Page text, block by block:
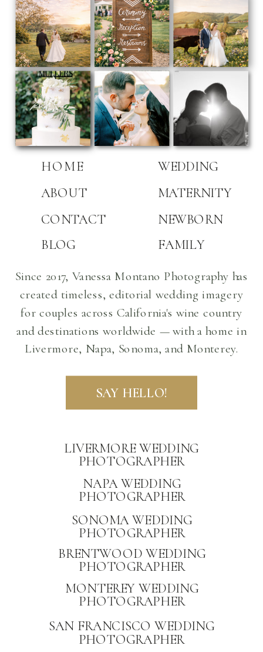
BLOG
ABOUT
HOME
CONTACT
PRIVACY
WEDDING
NEWBORN
SAN FRANCISCO WEDDING
PHOTOGRAPHER
MATERNITY
FAMILY
SAY HELLO!
LIVERMORE WEDDING
PHOTOGRAPHER
NAPA WEDDING
PHOTOGRAPHER
Since 2017, Vanessa Montano Photography has
created timeless, editorial wedding imagery
for couples across California's wine country
and destinations worldwide — with a home in
Livermore, Napa, Sonoma, and Monterey.
SONOMA WEDDING
PHOTOGRAPHER
MONTEREY WEDDING
PHOTOGRAPHER
BRENTWOOD WEDDING
PHOTOGRAPHER